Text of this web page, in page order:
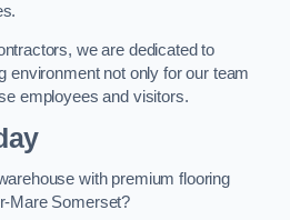
we are dedicated to
environment not only for our team
employees and visitors.
with premium flooring
Mare Somerset?